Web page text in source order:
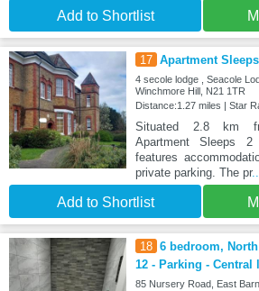
Add to Shortlist
17 Apartment
4 secole lodge , Seacole
Winchmore Hill, N21 1TR
Distance:1.27 miles | Star
Situated 2.8 km
Apartment Sleeps
features
private parking. The pr
Add to Shortlist
18 6 bedroom,
12 - Parking - Central
85 Nursery Road, East